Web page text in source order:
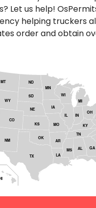
Let us help!
helping truckers
order and obtain
MT
WY
CO
NM
TX
OK
KS
NE
SD
ND
MN
WI
IL
IA
MO
AR
LA
MS AL GA
TN
KY
IN
MI
OH